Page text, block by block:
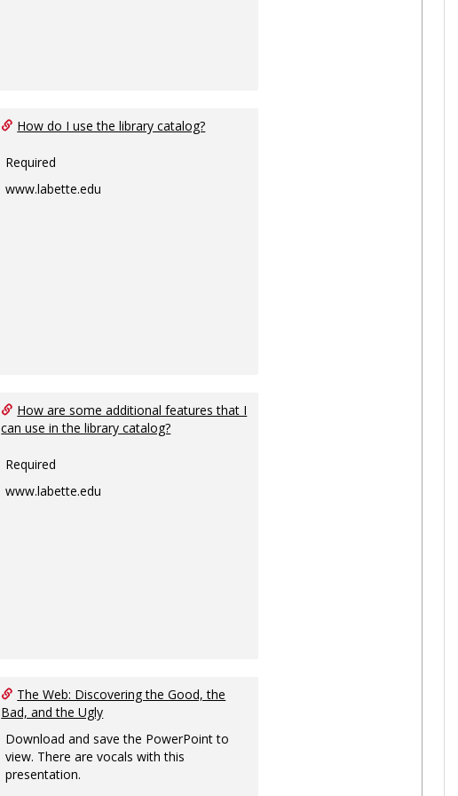
How do I use the library catalog?
Required
www.labette.edu
How are some additional features that I
can use in the library catalog?
Required
www.labette.edu
The Web: Discovering the Good, the
Bad, and the Ugly
Download and save the PowerPoint to
view. There are vocals with this
presentation.